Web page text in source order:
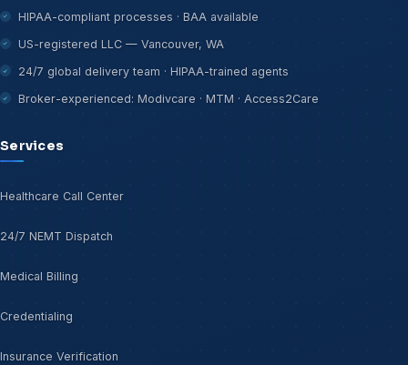
HIPAA-compliant processes · BAA available
US-registered LLC — Vancouver, WA
24/7 global delivery team · HIPAA-trained agents
Broker-experienced: Modivcare · MTM · Access2Care
Services
Healthcare Call Center
24/7 NEMT Dispatch
Medical Billing
Credentialing
Insurance Verification